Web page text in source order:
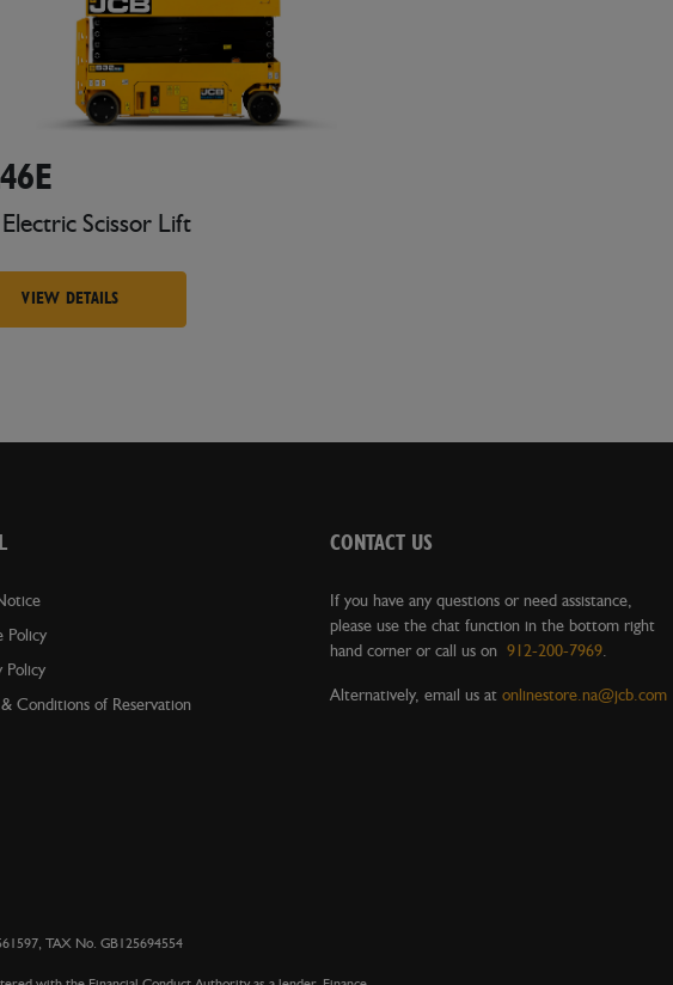
Scissor Lift
VIEW DETAILS
Policy
Policy
& Conditions of Reservation
CONTACT US
If you have any questions or need assistance,
please use the chat function in the bottom right
hand corner or call us on 912-200-7969.
Alternatively, email us at onlinestore.na@jcb.com
TAX No. GB125694554